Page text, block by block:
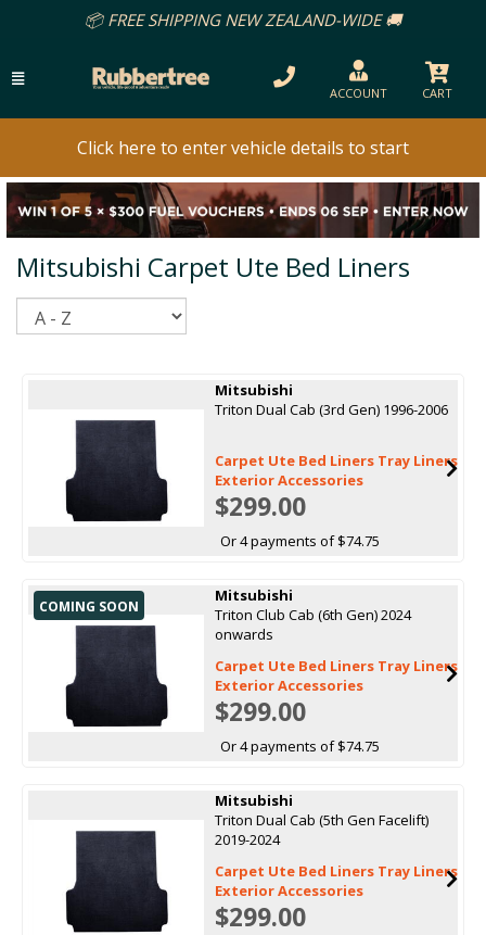
📦 FREE SHIPPING NEW ZEALAND-WIDE 🚚
ACCOUNT CART
Click here to enter vehicle details to start
Mitsubishi Carpet Ute Bed Liners
Mitsubishi
Triton Dual Cab (3rd Gen) 1996-2006
Carpet Ute Bed Liners Tray Liners
Exterior Accessories
$299.00
Or 4 payments of $74.75
COMING SOON
Mitsubishi
Triton Club Cab (6th Gen) 2024
onwards
Carpet Ute Bed Liners Tray Liners
Exterior Accessories
$299.00
Or 4 payments of $74.75
Mitsubishi
Triton Dual Cab (5th Gen Facelift)
2019-2024
Carpet Ute Bed Liners Tray Liners
Exterior Accessories
$299.00